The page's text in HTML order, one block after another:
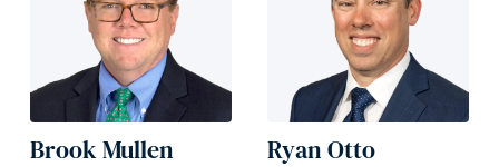
Brook Mullen Ryan Otto